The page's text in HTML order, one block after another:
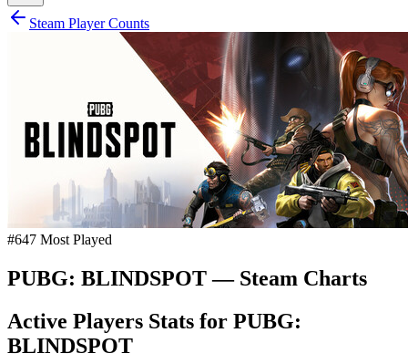
Steam Player Counts
#647 Most Played
PUBG: BLINDSPOT— Steam Charts
Active Players Stats for PUBG:
BLINDSPOT